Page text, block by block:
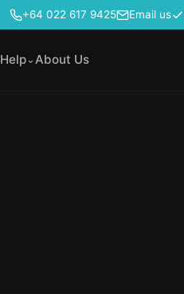
+64 022 617 9425 Email us
Help About Us